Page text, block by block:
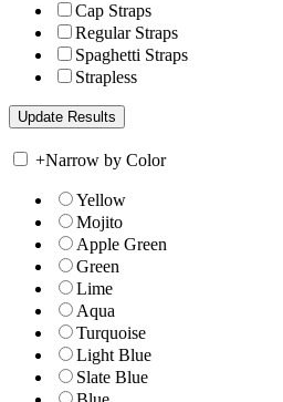
Cap Straps
Regular Straps
Spaghetti Straps
Strapless
+Narrow by Color
Yellow
Mojito
Apple Green
Green
Lime
Aqua
Turquoise
Light Blue
Slate Blue